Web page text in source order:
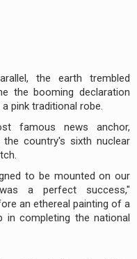
the earth trembled
the booming declaration
pink traditional robe.
famous news anchor,
country's sixth nuclear
to be mounted on our
a perfect success,"
an ethereal painting of a
in completing the national